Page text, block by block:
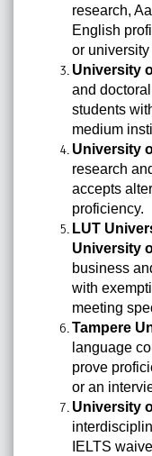
research,
English
or
University
and
students
medium
University
research
accepts
proficiency.
LUT
University
business
with
meeting
Tampere
language
prove
or an
University
IELTS